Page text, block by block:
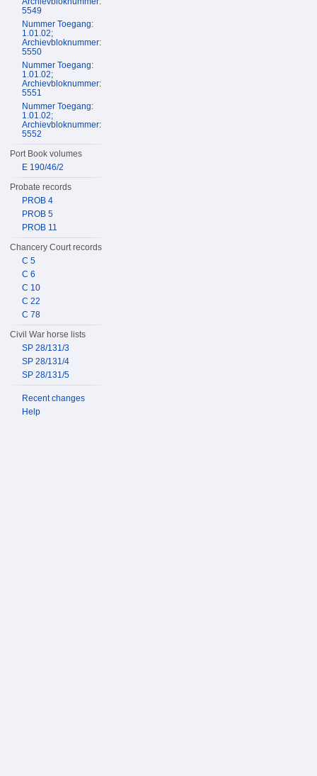
5549
Nummer Toegang:
1.01.02;
Archievbloknummer:
5550
Nummer Toegang:
1.01.02;
Archievbloknummer:
5551
Nummer Toegang:
1.01.02;
Archievbloknummer:
5552
Port Book volumes
E 190/46/2
Probate records
PROB 4
PROB 5
PROB 11
Chancery Court records
C 5
C 6
C 10
C 22
C 78
Civil War horse lists
SP 28/131/3
SP 28/131/4
SP 28/131/5
Recent changes
Help